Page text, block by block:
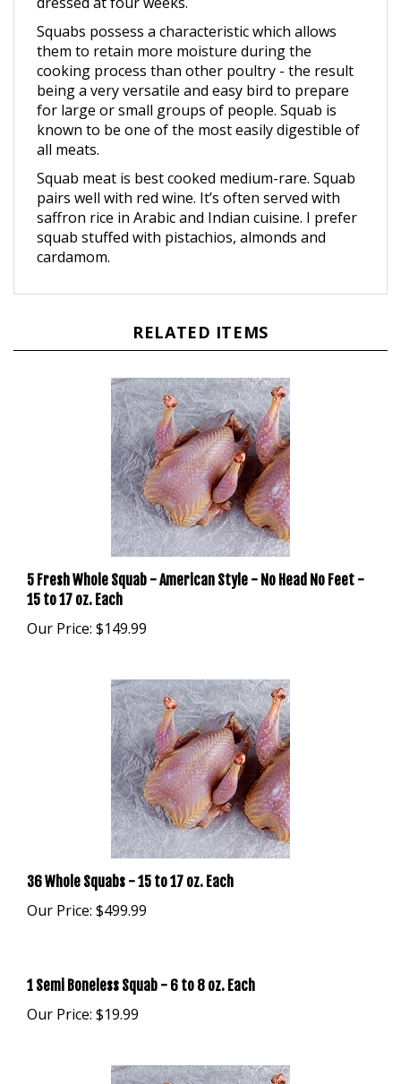
Squabs possess a characteristic which allows
them to retain more moisture during the
cooking process than other poultry - the result
being a very versatile and easy bird to prepare
for large or small groups of people. Squab is
known to be one of the most easily digestible of
all meats.
Squab meat is best cooked medium-rare. Squab
pairs well with red wine. It’s often served with
saffron rice in Arabic and Indian cuisine. I prefer
squab stuffed with pistachios, almonds and
cardamom.
5 Fresh Whole Squab - American Style - No Head No Feet -
15 to 17 oz. Each
Our Price:$149.99
36 Whole Squabs - 15 to 17 oz. Each
Our Price:$499.99
Our Price:$19.99